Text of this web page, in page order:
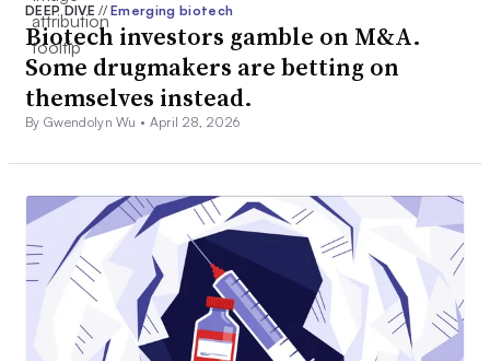
DEEP DIVE// Emerging biotech
Biotech investors gamble on M&A.
Some drugmakers are betting on
themselves instead.
By Gwendolyn Wu • April 28, 2026